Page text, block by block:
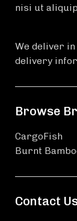
nisi ut
We deliver
delivery
Browse
CargoFish
Burnt
Contact